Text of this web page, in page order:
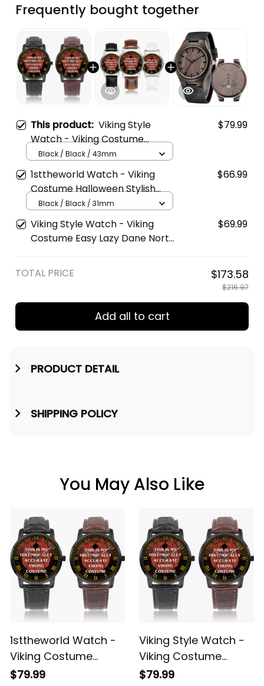
Frequently bought together
This product: Viking Style
Watch - Viking Costume
Halloween Instafamous Wide
Type Quartz Watch A7
$79.99
Black / Black / 43mm
1sttheworld Watch - Viking
Costume Halloween Stylish
Leather Strap Classic Quartz
Watch A7
$66.99
Black / Black / 31mm
Viking Style Watch - Viking
Costume Easy Lazy Dane North
Wooden Watch A35
$69.99
TOTAL PRICE $173.58
$216.97
Add all to cart
PRODUCT DETAIL
SHIPPING POLICY
You May Also Like
1sttheworld Watch -
Viking Costume
Halloween
$79.99
Viking Style Watch -
Viking Costume
Halloween
$79.99